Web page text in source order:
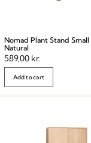
Nomad Plant Stand Small
Natural
589,00 kr.
Add to cart